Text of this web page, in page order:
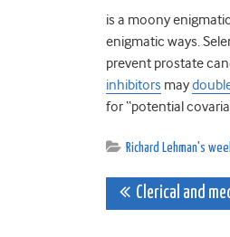
is a moony
enigmatic ways.
prevent prostate
inhibitors may
for “potential
Richard Lehman's
Post
Clerical and